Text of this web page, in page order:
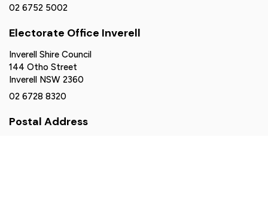
02 6752 5002
Electorate Office Inverell
Inverell Shire Council
144 Otho Street
Inverell NSW 2360
02 6728 8320
Postal Address